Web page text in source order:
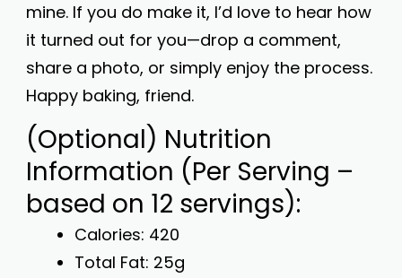
mine. If you do make it, I’d love to hear how
it turned out for you—drop a comment,
share a photo, or simply enjoy the process.
Happy baking, friend.
(Optional) Nutrition
Information (Per Serving –
based on 12 servings):
Calories: 420
Total Fat: 25g